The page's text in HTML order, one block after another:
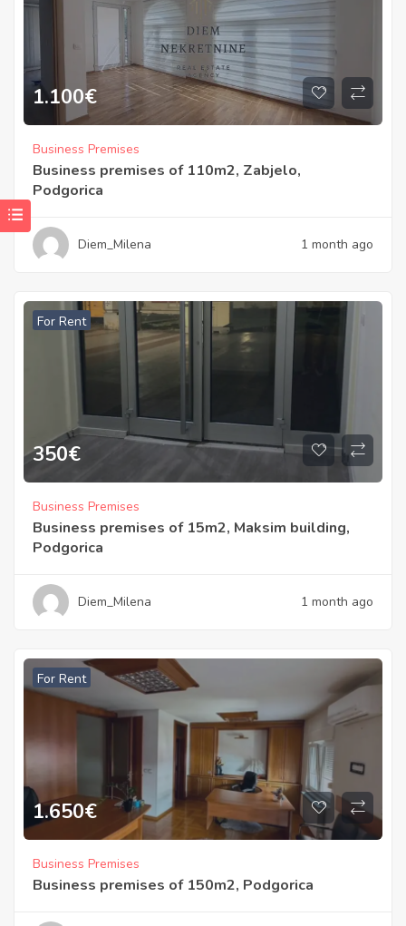
1.100€
Business Premises
Business premises of 110m2, Zabjelo,
Podgorica
Diem_Milena 1 month ago
For Rent
350€
Business Premises
Business premises of 15m2, Maksim building,
Podgorica
Diem_Milena 1 month ago
For Rent
1.650€
Business Premises
Business premises of 150m2, Podgorica